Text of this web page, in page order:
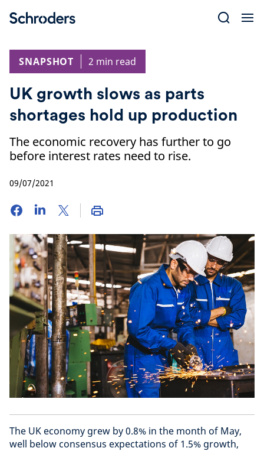
SNAPSHOT
2 min read
UK growth slows as parts
shortages hold up production
The economic recovery has further to go
before interest rates need to rise.
09/07/2021
The UK economy grew by 0.8% in the month of May,
well below consensus expectations of 1.5% growth,